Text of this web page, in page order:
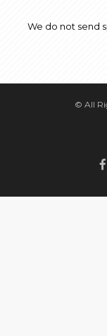
We do not send
© All